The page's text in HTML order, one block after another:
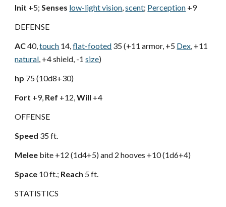
Init +5;Senses low-light vision,scent; Perception +9
DEFENSE
AC40,touch 14,flat-footed 35 (+11 armor, +5 Dex, +11
natural, +4 shield, -1size)
hp 75 (10d8+30)
Fort +9, Ref +12,Will +4
OFFENSE
Speed 35 ft.
Melee bite +12 (1d4+5) and 2 hooves +10 (1d6+4)
Space 10 ft.; Reach 5 ft.
STATISTICS